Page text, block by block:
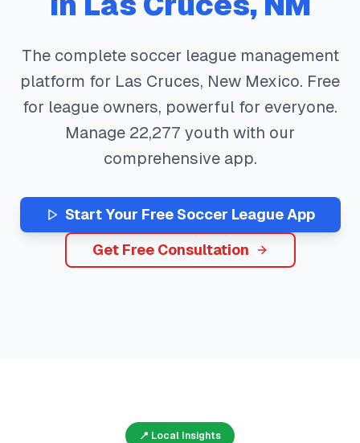
The complete soccer league management
platform for Las Cruces, New Mexico. Free
for league owners, powerful for everyone.
Manage 22,277 youth with our
comprehensive app.
Start Your Free Soccer League App
Get Free Consultation
📍 Local Insights